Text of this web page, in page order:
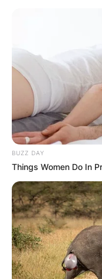
Walter A.
Image
BUZZ DAY
Things Women Do In